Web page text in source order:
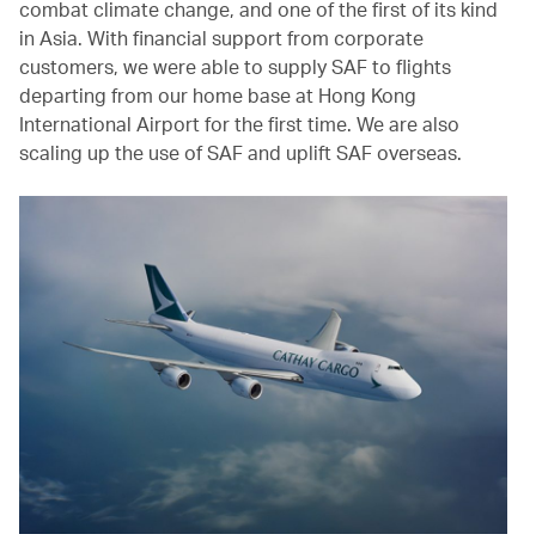
combat climate change, and one of the first of its kind
in Asia. With financial support from corporate
customers, we were able to supply SAF to flights
departing from our home base at Hong Kong
International Airport for the first time. We are also
scaling up the use of SAF and uplift SAF overseas.